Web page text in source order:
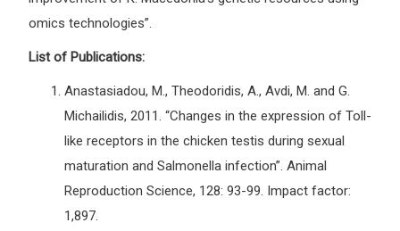
omics technologies”.
List of Publications:
Anastasiadou, M., Theodoridis, A., Avdi, M. and G.
Michailidis, 2011. “Changes in the expression of Toll-
like receptors in the chicken testis during sexual
maturation and Salmonella infection”. Animal
Reproduction Science, 128: 93-99. Impact factor:
1,897.